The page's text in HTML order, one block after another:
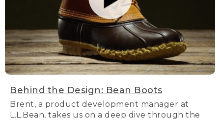
Behind the Design: Bean Boots
Brent, a product development manager at
L.L.Bean, takes us on a deep dive through the